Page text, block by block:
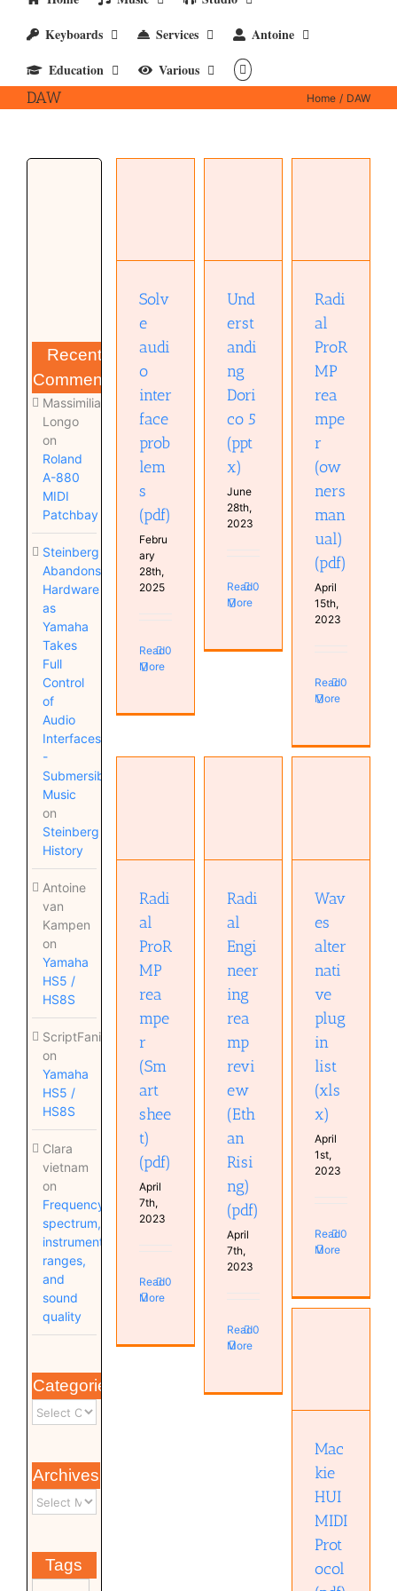
Keyboards
Services
Antoine
Education
Various
DAW Home DAW
Recent
Comments
Massimiliano
Longo
on
Roland
A-880
MIDI
Patchbay
Steinberg
Abandons
Hardware
as
Yamaha
Takes
Full
Control
of
Audio
Interfaces
-
Submersible
Music
on
Steinberg
History
Antoine
van
Kampen
on
Yamaha
HS5 /
HS8S
ScriptFanix
on
Yamaha
HS5 /
HS8S
Clara
vietnam
on
Frequency
spectrum,
instrument
ranges,
and
sound
quality
Categories
Archives
Tags
Solv
e
audi
o
inter
face
prob
lem
s
(pdf)
Febru
ary
28th,
2025
Read
More
0
(pptx)
Und
erst
andi
ng
Dori
co 5
(ppt
x)
June
28th,
2023
Read
More
0
Radi
al
ProR
MP
rea
mpe
r
(ow
ners
man
ual)
(pdf)
April
15th,
2023
Read
More
0
Radial
reamper
(Smart
sheet)
(pdf)
Radi
al
ProR
MP
rea
mpe
r
(Sm
art
shee
t)
(pdf)
April
7th,
2023
Read
More
0
(Ethan
(pdf)
Radi
al
Engi
neer
ing
rea
mp
revi
ew
(Eth
an
Risi
ng)
(pdf)
April
7th,
2023
Read
More
0
Wav
es
alter
nati
ve
plug
in
list
(xls
x)
April
1st,
2023
Read
More
0
Mac
kie
HUI
MIDI
Prot
ocol